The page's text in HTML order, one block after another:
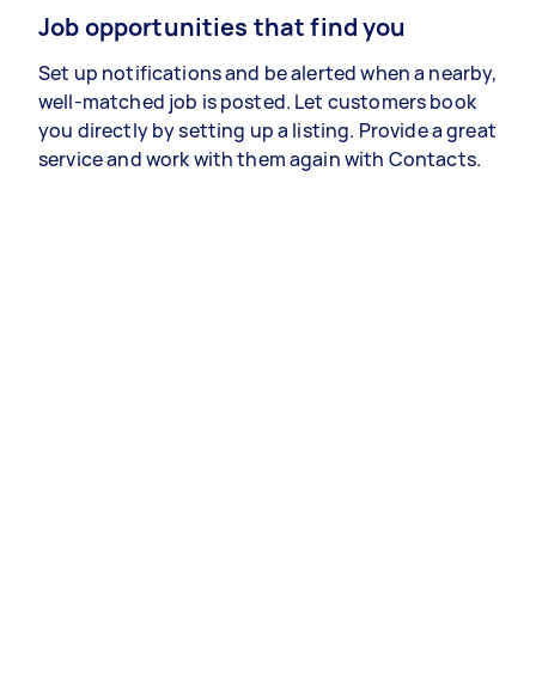
Job opportunities that find you
Set up notifications and be alerted when a nearby,
well-matched job is posted. Let customers book
you directly by setting up a listing. Provide a great
service and work with them again with Contacts.